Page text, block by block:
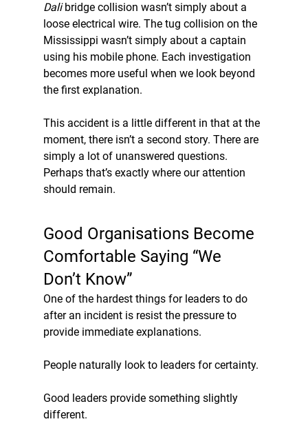
Dali bridge collision wasn’t simply about a
loose electrical wire. The tug collision on the
Mississippi wasn’t simply about a captain
using his mobile phone. Each investigation
becomes more useful when we look beyond
the first explanation.
This accident is a little different in that at the
moment, there isn’t a second story. There are
simply a lot of unanswered questions.
Perhaps that’s exactly where our attention
should remain.
Good Organisations Become
Comfortable Saying “We
Don’t Know”
One of the hardest things for leaders to do
after an incident is resist the pressure to
provide immediate explanations.
People naturally look to leaders for certainty.
Good leaders provide something slightly
different.